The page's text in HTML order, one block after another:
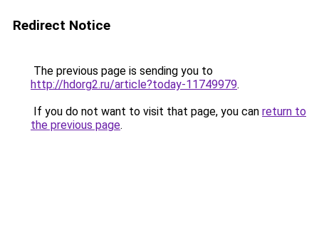
Redirect Notice
The previous page is sending you to
http://hdorg2.ru/article?today-11749979.
If you do not want to visit that page, you can return to
the previous page.